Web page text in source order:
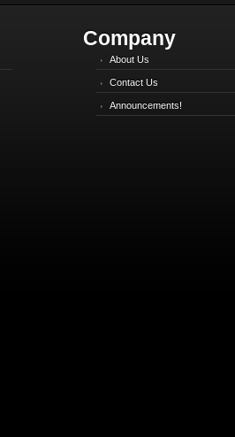
Company
About Us
Contact Us
Announcements!